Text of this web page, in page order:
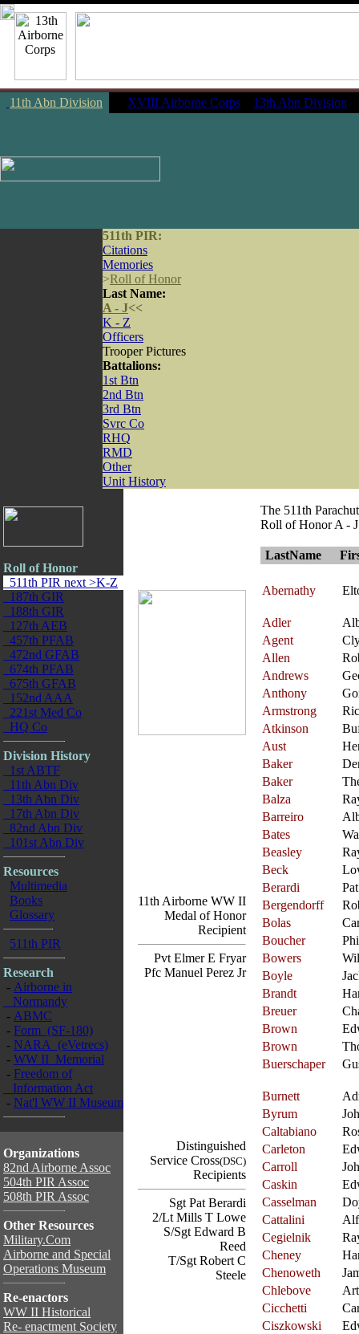
11th Abn Division XVIII Airborne Corps 13th Abn Division
511th PIR:
Citations
Memories
>Roll of Honor
Last Name:
A - J<<
K - Z
Officers
Trooper Pictures
Battalions:
1st Btn
2nd Btn
3rd Btn
Svrc Co
RHQ
RMD
Other
Unit History
Roll of Honor
511th PIR next >K-Z
187th GIR
188th GIR
127th AEB
457th PFAB
472nd GFAB
674th PFAB
675th GFAB
152nd AAA
221st Med Co
HQ Co
Division History
1st ABTF
11th Abn Div
13th Abn Div
17th Abn Div
82nd Abn Div
101st Abn Div
Resources
Multimedia
Books
Glossary
511th PIR
Research
- Airborne in
Normandy
- ABMC
- Form (SF-180)
- NARA (eVetrecs)
- WW II Memorial
- Freedom of
Information Act
- Nat'l WW II Museum
Organizations
82nd Airborne Assoc
504th PIR Assoc
508th PIR Assoc
Other Resources
Military.Com
Airborne and Special
Operations Museum
Re-enactors
WW II Historical
Re- enactment Society
11th Airborne WW II
Medal of Honor
Recipient
Pvt Elmer E Fryar
Pfc Manuel Perez Jr
Distinguished
Service Cross(DSC)
Recipients
Sgt Pat Berardi
2/Lt Mills T Lowe
S/Sgt Edward B
Reed
T/Sgt Robert C
Steele
The 511th
Roll of Honor A - J
LastName
Abernathy
Adler
Agent
Allen
Andrews
Anthony
Armstrong
Atkinson
Aust
Baker
Baker
Balza
Barreiro
Bates
Beasley
Beck
Berardi
Pat
Bergendorff
Bolas
Boucher
Bowers
Boyle
Brandt
Breuer
Brown
Brown
Buerschaper
Burnett
Byrum
Caltabiano
Carleton
Carroll
Caskin
Casselman
Cattalini
Cegielnik
Cheney
Chenoweth
Chlebove
Cicchetti
Ciszkowski